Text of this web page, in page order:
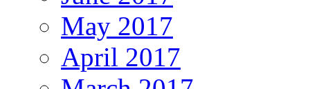
May 2017
April 2017